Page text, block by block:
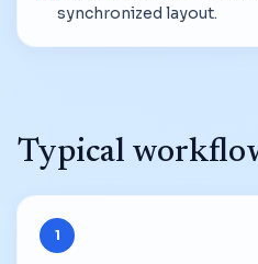
synchronized layout.
Typical
1